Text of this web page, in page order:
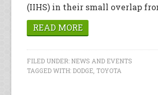
(IIHS) in their small overlap
READ MORE
FILED UNDER: NEWS AND EVENTS
TAGGED WITH: DODGE TOYOTA